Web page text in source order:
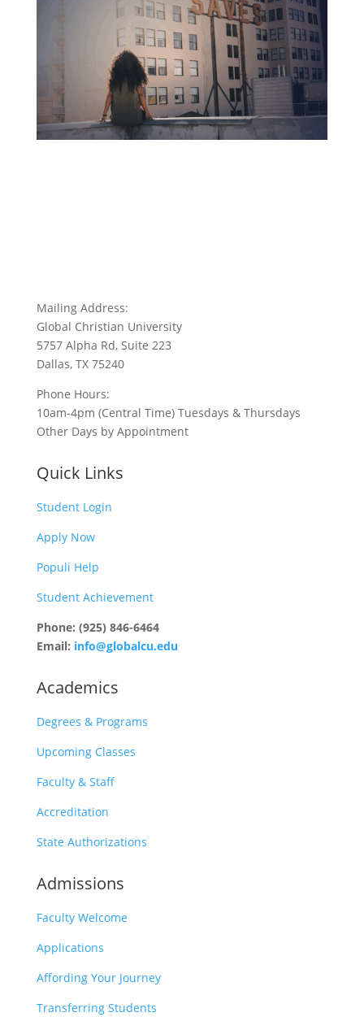
Mailing Address:
Global Christian University
5757 Alpha Rd, Suite 223
Dallas, TX 75240
Phone Hours:
10am-4pm (Central Time) Tuesdays & Thursdays
Other Days by Appointment
Quick Links
Student Login
Apply Now
Populi Help
Student Achievement
Phone: (925) 846-6464
Email: info@globalcu.edu
Academics
Degrees & Programs
Upcoming Classes
Faculty & Staff
Accreditation
State Authorizations
Admissions
Faculty Welcome
Applications
Affording Your Journey
Transferring Students